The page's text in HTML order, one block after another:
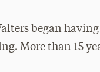
began
More than 15